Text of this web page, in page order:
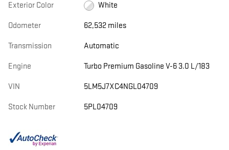
Exterior Color White
Odometer 62,532 miles
Transmission Automatic
Engine Turbo Premium Gasoline V-6 3.0 L/183
VIN 5LM5J7XC4NGL04709
Stock Number 5PL04709